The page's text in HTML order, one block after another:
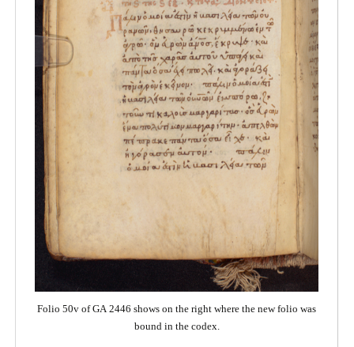
Folio 50v of GA 2446 shows on the right where the new folio was
bound in the codex.